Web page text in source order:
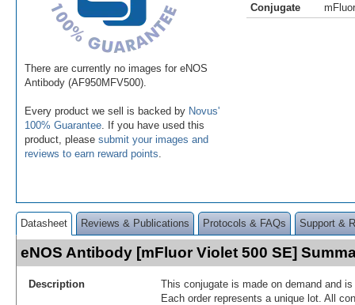
There are currently no images for eNOS
Antibody (AF950MFV500).
Every product we sell is backed by Novus'
100% Guarantee . If you have used this
product, please submit your images and
reviews to earn reward points
Conjugate
Datasheet Reviews & Publications Protocols & FAQs Support &
eNOS Antibody [mFluor Violet 500 SE]
Description
This conjugate is made on demand and
Each order represents a unique lot. All